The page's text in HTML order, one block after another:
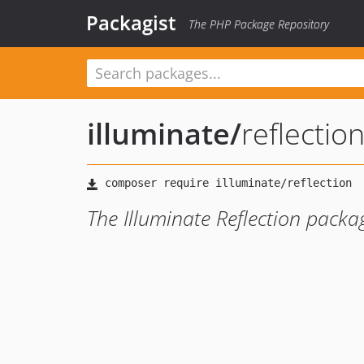
Packagist The PHP Package Repository
illuminate/reflection
The Illuminate Reflection